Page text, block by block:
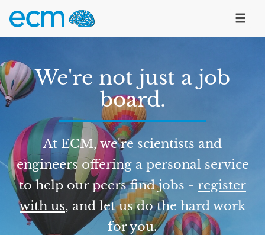
We're not just a job
board.
At ECM, we're scientists and
engineers offering a personal service
to help our peers find jobs - register
with us, and let us do the hard work
for you.